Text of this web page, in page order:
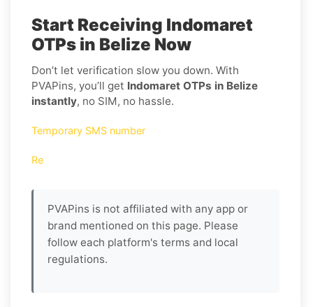
Start Receiving Indomaret
OTPs in Belize Now
Don’t let verification slow you down. With
PVAPins, you’ll get Indomaret OTPs in Belize
instantly, no SIM, no hassle.
Temporary SMS number
Re
PVAPins is not affiliated with any app or
brand mentioned on this page. Please
follow each platform's terms and local
regulations.